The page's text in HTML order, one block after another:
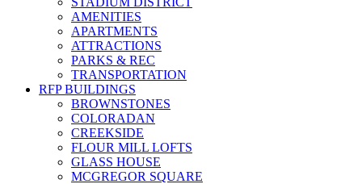
AMENITIES
APARTMENTS
ATTRACTIONS
PARKS & REC
TRANSPORTATION
RFP BUILDINGS
BROWNSTONES
COLORADAN
CREEKSIDE
FLOUR MILL LOFTS
GLASS HOUSE
MCGREGOR SQUARE